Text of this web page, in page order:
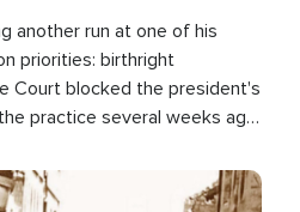
another run at one of his
priorities: birthright
Court blocked the president's
practice several weeks ago.